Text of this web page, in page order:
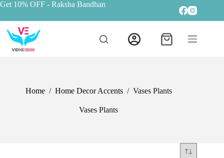
Get 10% OFF - Raksha Bandhan
Home / Home Decor Accents / Vases Plants
Vases Plants